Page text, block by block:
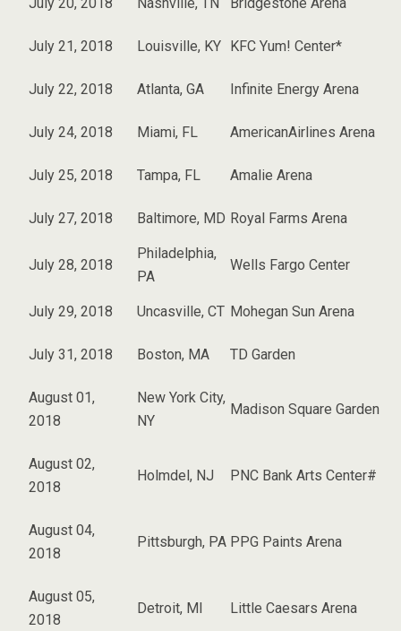
July 21, 2018 Louisville, KY KFC Yum! Center*
July 22, 2018 Atlanta, GA Infinite Energy Arena
July 24, 2018 Miami, FL AmericanAirlines Arena
July 25, 2018 Tampa, FL Amalie Arena
July 27, 2018 Baltimore, MD Royal Farms Arena
July 28, 2018
Philadelphia,
PA
Wells Fargo Center
July 29, 2018 Uncasville, CT Mohegan Sun Arena
July 31, 2018 Boston, MA TD Garden
August 01,
2018
New York City,
NY
Madison Square Garden
August 02,
2018
Holmdel, NJ PNC Bank Arts Center#
August 04,
2018
Pittsburgh, PA PPG Paints Arena
August 05,
2018
Detroit, MI Little Caesars Arena